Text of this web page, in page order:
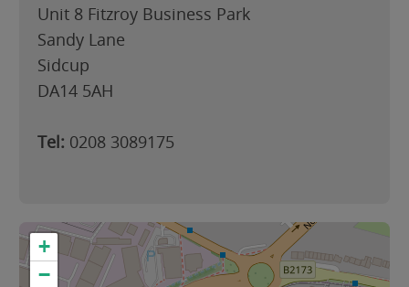
Unit 8 Fitzroy Business Park
Sandy Lane
Sidcup
DA14 5AH
Tel: 0208 3089175
+
−